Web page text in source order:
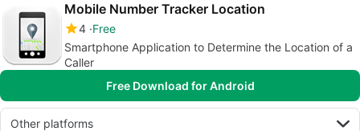
Mobile Number Tracker Location
4 Free
Smartphone Application to Determine the Location of a
Caller
Free Download for Android
Other platforms